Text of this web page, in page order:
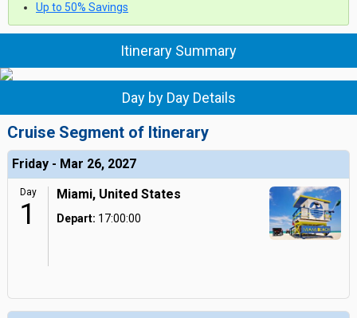
Up to 50% Savings
Itinerary Summary
Day by Day Details
Cruise Segment of Itinerary
Friday - Mar 26, 2027
Day
1
Miami, United States
Depart: 17:00:00